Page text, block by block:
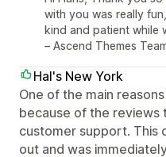
with you was really
kind and patient while
– Ascend Themes
Hal's New York
One of the main
because of the reviews
customer support. This
out and was